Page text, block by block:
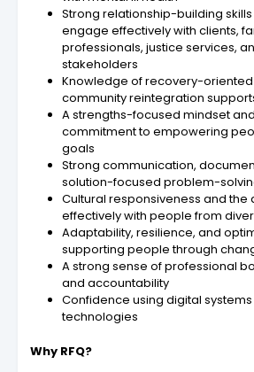
Strong relationship-building
engage effectively with clients,
professionals, justice services,
stakeholders
Knowledge of recovery-
community reintegration
A strengths-focused mindset
commitment to empowering
goals
Strong communication,
solution-focused problem-
Cultural responsiveness and the
effectively with people from
Adaptability, resilience, and
supporting people through
A strong sense of professional
and accountability
Confidence using digital
technologies
Why RFQ?